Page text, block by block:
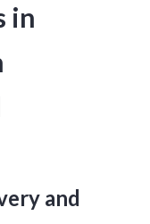
in
and